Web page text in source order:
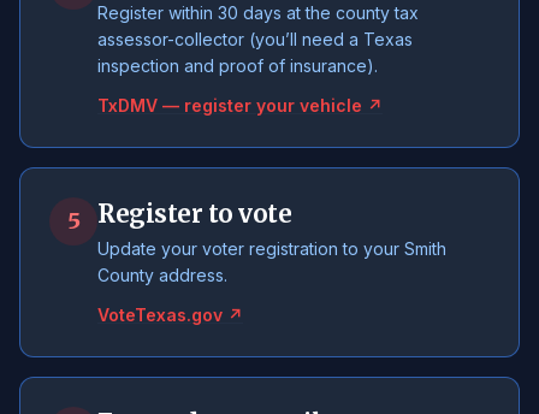
Register within 30 days at the county tax
assessor-collector (you’ll need a Texas
inspection and proof of insurance).
TxDMV — register your vehicle ↗
5 Register to vote
Update your voter registration to your Smith
County address.
VoteTexas.gov ↗